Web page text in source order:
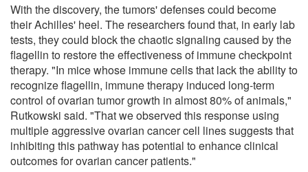
With the discovery, the tumors' defenses could become
their Achilles' heel. The researchers found that, in early lab
tests, they could block the chaotic signaling caused by the
flagellin to restore the effectiveness of immune checkpoint
therapy. "In mice whose immune cells that lack the ability to
recognize flagellin, immune therapy induced long-term
control of ovarian tumor growth in almost 80% of animals,"
Rutkowski said. "That we observed this response using
multiple aggressive ovarian cancer cell lines suggests that
inhibiting this pathway has potential to enhance clinical
outcomes for ovarian cancer patients."